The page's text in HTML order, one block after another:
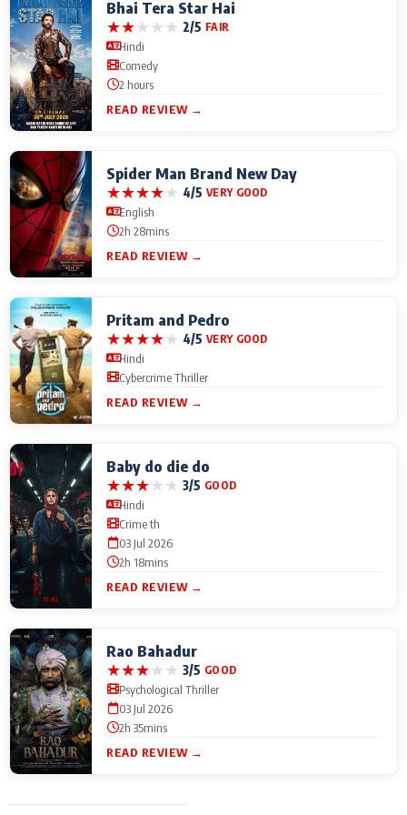
Bhai Tera Star Hai
★★★★★ 2/5 FAIR
Hindi
Comedy
2 hours
READ REVIEW →
Spider Man Brand New Day
★★★★★ 4/5 VERY GOOD
English
2h 28mins
READ REVIEW →
Pritam and Pedro
★★★★★ 4/5 VERY GOOD
Hindi
Cybercrime Thriller
READ REVIEW →
Baby do die do
★★★★★ 3/5 GOOD
Hindi
Crime th
03 Jul 2026
2h 18mins
READ REVIEW →
Rao Bahadur
★★★★★ 3/5 GOOD
Psychological Thriller
03 Jul 2026
2h 35mins
READ REVIEW →